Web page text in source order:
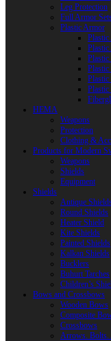
Leg Protection
Full Armor
Plastic Armor
Plastic
Plastic
HEMA
Weapons
Protection
Clothing &
Products for Modern
Weapons
Shields
Equipment
Shields
Antique
Round Shields
Heater Shield
Kite Shields
Painted Shields
Kalkan Shields
Bucklers
Buhurt Tarches
Children’s
Bows and Crossbows
Wooden Bows
Composite
Crossbows
Arrows. Bolts.